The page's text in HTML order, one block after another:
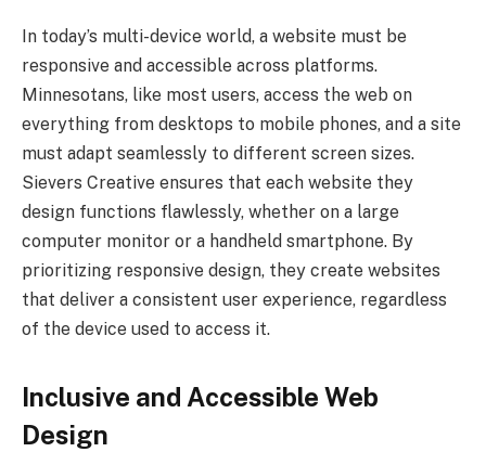
In today’s multi-device world, a website must be
responsive and accessible across platforms.
Minnesotans, like most users, access the web on
everything from desktops to mobile phones, and a site
must adapt seamlessly to different screen sizes.
Sievers Creative ensures that each website they
design functions flawlessly, whether on a large
computer monitor or a handheld smartphone. By
prioritizing responsive design, they create websites
that deliver a consistent user experience, regardless
of the device used to access it.
Inclusive and Accessible Web
Design